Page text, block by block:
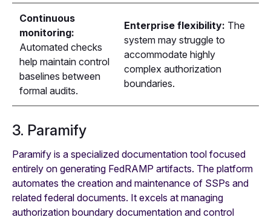
Continuous
monitoring:
Automated checks
help maintain control
baselines between
formal audits.
Enterprise flexibility: The
system may struggle to
accommodate highly
complex authorization
boundaries.
3. Paramify
Paramify is a specialized documentation tool focused
entirely on generating FedRAMP artifacts. The platform
automates the creation and maintenance of SSPs and
related federal documents. It excels at managing
authorization boundary documentation and control